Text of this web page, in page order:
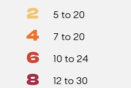
2 5 to 20
4 7 to 20
6 10 to 24
8 12 to 30